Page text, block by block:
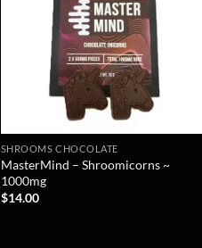
SHROOMS CHOCOLATE
MasterMind – Shroomicorns ~
1000mg
$14.00